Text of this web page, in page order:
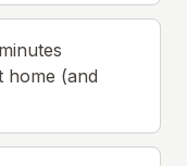
home (and